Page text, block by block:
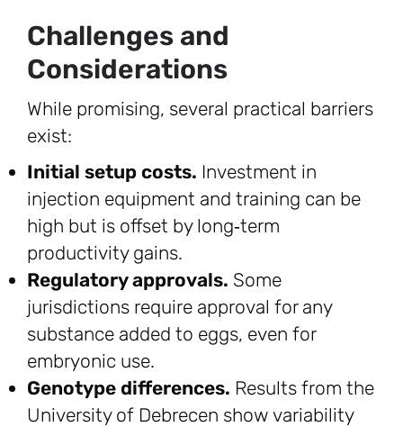
Challenges and
Considerations
While promising, several practical barriers
exist:
Initial setup costs. Investment in
injection equipment and training can be
high but is offset by long‑term
productivity gains.
Regulatory approvals. Some
jurisdictions require approval for any
substance added to eggs, even for
embryonic use.
Genotype differences. Results from the
University of Debrecen show variability